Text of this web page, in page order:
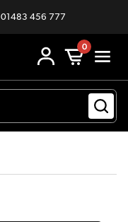
01483 456 777
0